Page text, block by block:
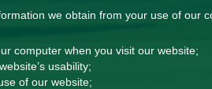
we obtain from your use of our
computer when you visit our website;
usability;
of our website;